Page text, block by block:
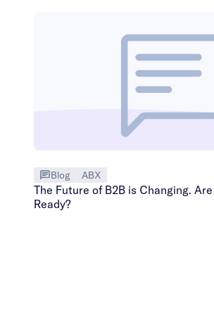
Blog ABX
The Future of B2B is Changing. Are
Ready?